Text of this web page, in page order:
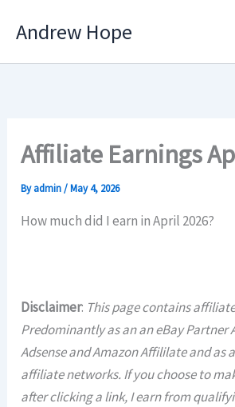
Andrew Hope
Affiliate Earnings
Byadmin/May 4, 2026
How much did I earn in April 2026?
Disclaimer: This page contains
Predominantly as an an eBay Partner
Adsense and Amazon Affililate and as
affiliate networks. If you choose to
after clicking a link, I earn from